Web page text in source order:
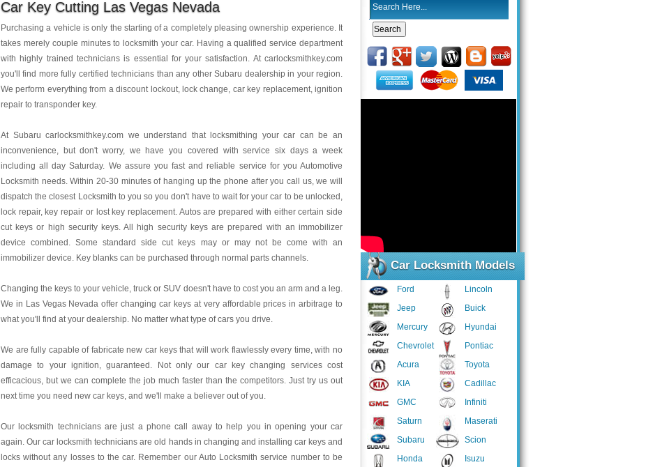
Car Locksmith Models
Ford
Jeep
Mercury
Chevrolet
Acura
KIA
GMC
Saturn
Subaru
Honda
Lincoln
Buick
Hyundai
Pontiac
Toyota
Cadillac
Infiniti
Maserati
Scion
Isuzu
Car Key Cutting Las Vegas Nevada
Purchasing a vehicle is only the starting of a completely pleasing ownership experience. It
takes merely couple minutes to locksmith your car. Having a qualified service department
with highly trained technicians is essential for your satisfaction. At carlocksmithkey.com
you'll find more fully certified technicians than any other Subaru dealership in your region.
We perform everything from a discount lockout, lock change, car key replacement, ignition
repair to transponder key.
At Subaru carlocksmithkey.com we understand that locksmithing your car can be an
inconvenience, but don't worry, we have you covered with service six days a week
including all day Saturday. We assure you fast and reliable service for you Automotive
Locksmith needs. Within 20-30 minutes of hanging up the phone after you call us, we will
dispatch the closest Locksmith to you so you don't have to wait for your car to be unlocked,
lock repair, key repair or lost key replacement. Autos are prepared with either certain side
cut keys or high security keys. All high security keys are prepared with an immobilizer
device combined. Some standard side cut keys may or may not be come with an
immobilizer device. Key blanks can be purchased through normal parts channels.
Changing the keys to your vehicle, truck or SUV doesn't have to cost you an arm and a leg.
We in Las Vegas Nevada offer changing car keys at very affordable prices in arbitrage to
what you'll find at your dealership. No matter what type of cars you drive.
We are fully capable of fabricate new car keys that will work flawlessly every time, with no
damage to your ignition, guaranteed. Not only our car key changing services cost
efficacious, but we can complete the job much faster than the competitors. Just try us out
next time you need new car keys, and we'll make a believer out of you.
Our locksmith technicians are just a phone call away to help you in opening your car
again. Our car locksmith technicians are old hands in changing and installing car keys and
locks without any losses to the car. Remember our Auto Locksmith service number to be